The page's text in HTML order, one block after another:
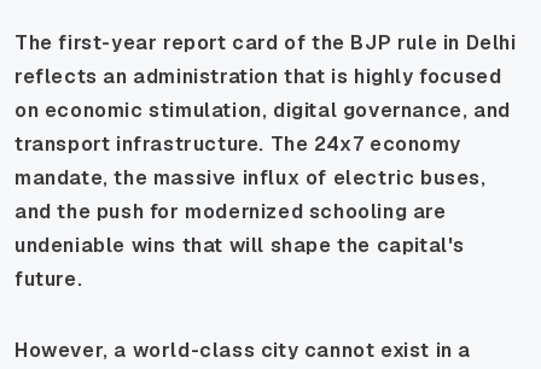
The first-year report card of the BJP rule in Delhi
reflects an administration that is highly focused
on economic stimulation, digital governance, and
transport infrastructure. The 24x7 economy
mandate, the massive influx of electric buses,
and the push for modernized schooling are
undeniable wins that will shape the capital's
future.
However, a world-class city cannot exist in a